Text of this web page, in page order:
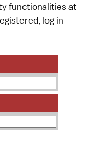
functionalities at
log in